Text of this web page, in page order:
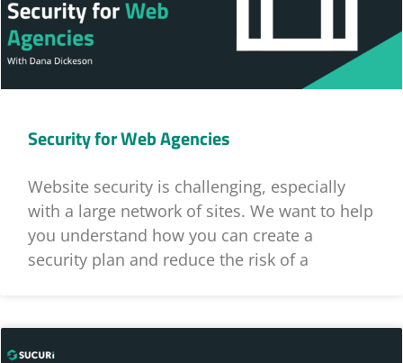
Security for Web Agencies
Website security is challenging, especially
with a large network of sites. We want to help
you understand how you can create a
security plan and reduce the risk of a